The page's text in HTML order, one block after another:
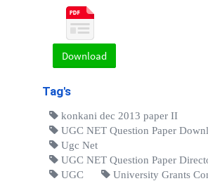
Download
Tag's
konkani dec 2013 paper II
UGC NET Question Paper
Ugc Net
UGC NET Question Paper
UGC
University Grants